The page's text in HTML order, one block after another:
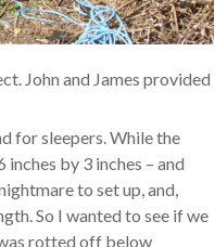
John and James provided
for sleepers. While the
by 3 inches – and
to set up, and,
So I wanted to see if we
rotted off below